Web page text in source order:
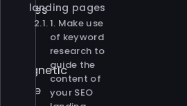
landing pages
1. Make use
of keyword
research to
guide the
content of
your SEO
serves
magnetic
force